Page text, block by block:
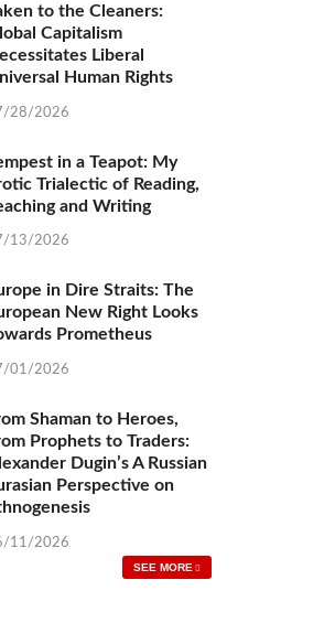
Global Capitalism
Universal Human Rights
My Erotic Trialectic of
Prometheus
From Prophets to
SEE MORE